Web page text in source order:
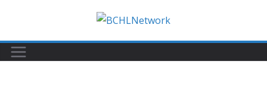
content